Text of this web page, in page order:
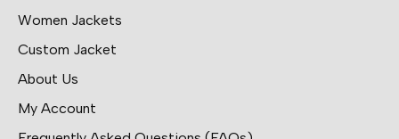
Women Jackets
Custom Jacket
About Us
My Account